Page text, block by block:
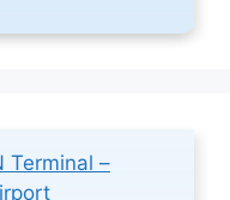
Terminal –